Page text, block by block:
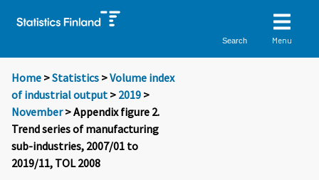
Search Menu
Home >Statistics >Volume index
of industrial output > 2019 >
November> Appendix figure 2.
Trend series of manufacturing
sub-industries, 2007/01 to
2019/11, TOL 2008